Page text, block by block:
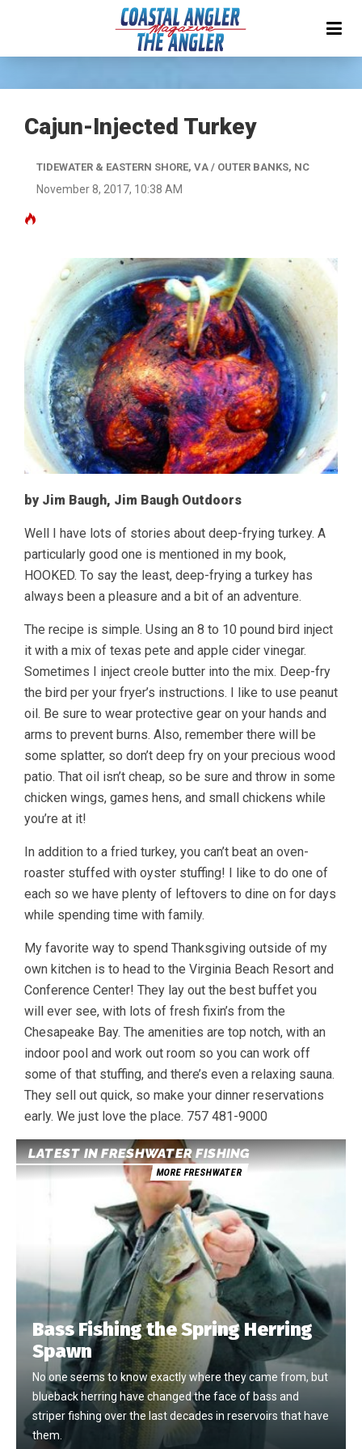
Cajun-Injected Turkey
TIDEWATER & EASTERN SHORE, VA / OUTER BANKS, NC
November 8, 2017, 10:38 AM
by Jim Baugh, Jim Baugh Outdoors
Well I have lots of stories about deep-frying turkey. A
particularly good one is mentioned in my book,
HOOKED. To say the least, deep-frying a turkey has
always been a pleasure and a bit of an adventure.
The recipe is simple. Using an 8 to 10 pound bird inject
it with a mix of texas pete and apple cider vinegar.
Sometimes I inject creole butter into the mix. Deep-fry
the bird per your fryer’s instructions. I like to use peanut
oil. Be sure to wear protective gear on your hands and
arms to prevent burns. Also, remember there will be
some splatter, so don’t deep fry on your precious wood
patio. That oil isn’t cheap, so be sure and throw in some
chicken wings, games hens, and small chickens while
you’re at it!
In addition to a fried turkey, you can’t beat an oven-
roaster stuffed with oyster stuffing! I like to do one of
each so we have plenty of leftovers to dine on for days
while spending time with family.
My favorite way to spend Thanksgiving outside of my
own kitchen is to head to the Virginia Beach Resort and
Conference Center! They lay out the best buffet you
will ever see, with lots of fresh fixin’s from the
Chesapeake Bay. The amenities are top notch, with an
indoor pool and work out room so you can work off
some of that stuffing, and there’s even a relaxing sauna.
They sell out quick, so make your dinner reservations
early. We just love the place. 757 481-9000
LATEST IN FRESHWATER FISHING
MORE FRESHWATER
Bass Fishing the Spring Herring
Spawn
No one seems to know exactly where they came from, but
blueback herring have changed the face of bass and
striper fishing over the last decades in reservoirs that have
them.